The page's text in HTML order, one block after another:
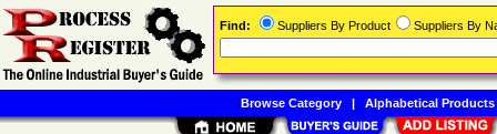
Find: Suppliers By Product Suppliers By
Browse Category| Alphabetical Products